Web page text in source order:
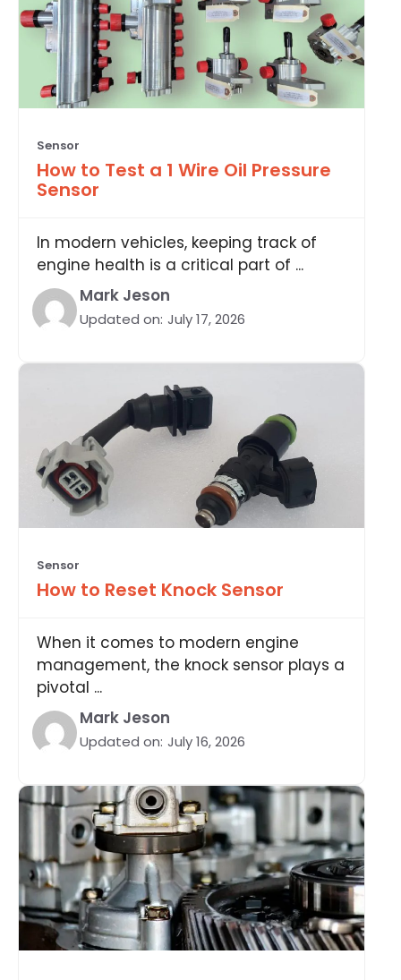
Sensor
How to Test a 1 Wire Oil Pressure
Sensor
In modern vehicles, keeping track of
engine health is a critical part of ...
Mark Jeson
Updated on: July 17, 2026
Sensor
How to Reset Knock Sensor
When it comes to modern engine
management, the knock sensor plays a
pivotal ...
Mark Jeson
Updated on: July 16, 2026